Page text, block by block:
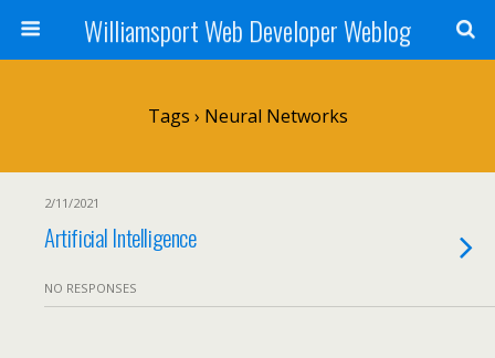
Williamsport Web Developer Weblog
Tags › Neural Networks
2/11/2021
Artificial Intelligence
NO RESPONSES